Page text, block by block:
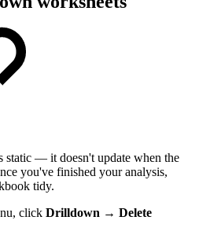
— it doesn't update when the
you've finished your analysis,
tidy.
click Drilldown → Delete